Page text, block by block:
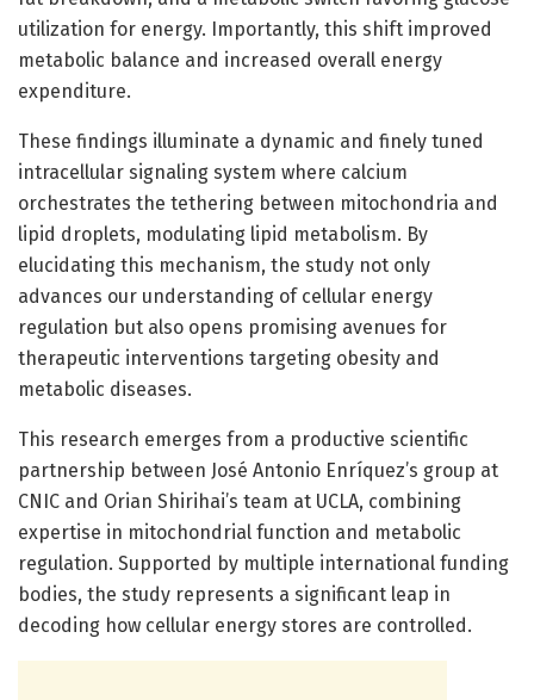
utilization for energy. Importantly, this shift improved
metabolic balance and increased overall energy
expenditure.
These findings illuminate a dynamic and finely tuned
intracellular signaling system where calcium
orchestrates the tethering between mitochondria and
lipid droplets, modulating lipid metabolism. By
elucidating this mechanism, the study not only
advances our understanding of cellular energy
regulation but also opens promising avenues for
therapeutic interventions targeting obesity and
metabolic diseases.
This research emerges from a productive scientific
partnership between José Antonio Enríquez’s group at
CNIC and Orian Shirihai’s team at UCLA, combining
expertise in mitochondrial function and metabolic
regulation. Supported by multiple international funding
bodies, the study represents a significant leap in
decoding how cellular energy stores are controlled.